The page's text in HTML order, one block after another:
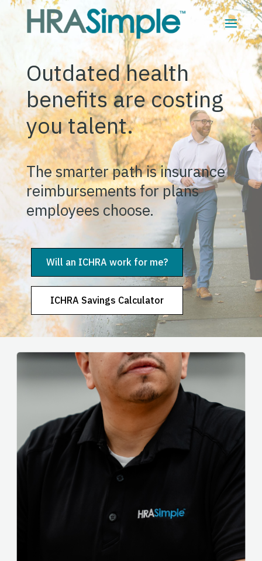
Outdated health
benefits are costing
you talent.
The smarter path is insurance
reimbursements for plans
employees choose.
Will an ICHRA work for me?
ICHRA Savings Calculator